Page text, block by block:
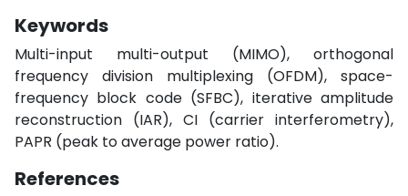
Keywords
Multi-input multi-output (MIMO), orthogonal
frequency division multiplexing (OFDM), space-
frequency block code (SFBC), iterative amplitude
reconstruction (IAR), CI (carrier interferometry),
PAPR (peak to average power ratio).
References